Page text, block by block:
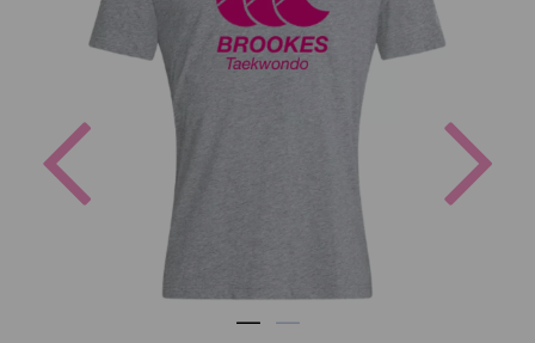
Previous